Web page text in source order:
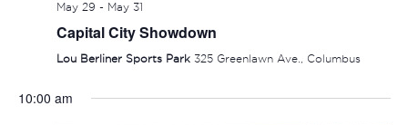
May 29 - May 31
Capital City Showdown
Lou Berliner Sports Park 325 Greenlawn Ave., Columbus
10:00 am